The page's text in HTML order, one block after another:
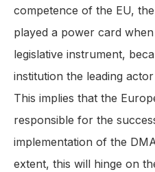
competence of the EU,
played a power card
legislative instrument,
institution the leading
This implies that the
responsible for the
implementation of the
extent, this will hinge on